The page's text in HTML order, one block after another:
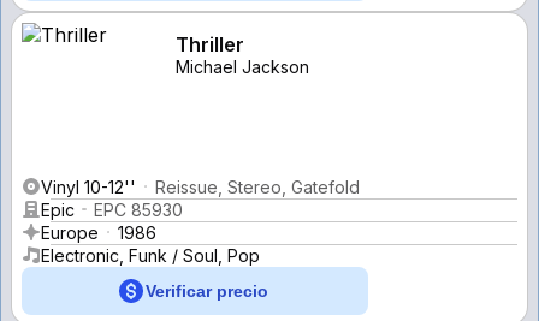
Thriller
Michael Jackson
Vinyl 10-12''
Reissue, Stereo, Gatefold
Epic
EPC 85930
Europe
1986
Electronic, Funk / Soul, Pop
Verificar precio